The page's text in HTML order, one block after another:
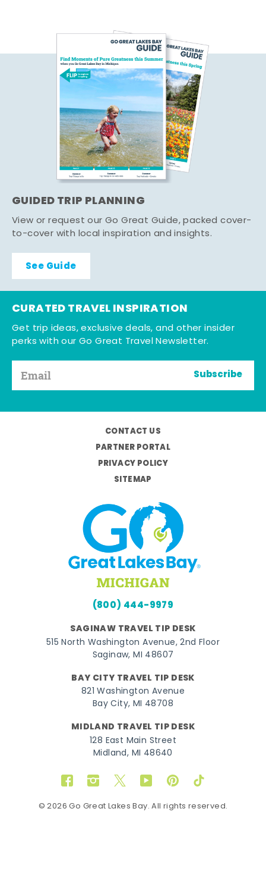
GUIDED TRIP PLANNING
View or request our Go Great Guide, packed cover-
to-cover with local inspiration and insights.
See Guide
CURATED TRAVEL INSPIRATION
Get trip ideas, exclusive deals, and other insider
perks with our Go Great Travel Newsletter.
Subscribe
CONTACT US
PARTNER PORTAL
PRIVACY POLICY
SITEMAP
(800) 444-9979
SAGINAW TRAVEL TIP DESK
515 North Washington Avenue, 2nd Floor
Saginaw, MI 48607
BAY CITY TRAVEL TIP DESK
821 Washington Avenue
Bay City, MI 48708
MIDLAND TRAVEL TIP DESK
128 East Main Street
Midland, MI 48640
FacebookInstagram
TwitterYouTubePinterestTikTok
© 2026 Go Great Lakes Bay. All rights reserved.